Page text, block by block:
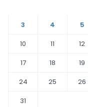
3
4 5
10
11 12
17
18 19
24
25 26
31